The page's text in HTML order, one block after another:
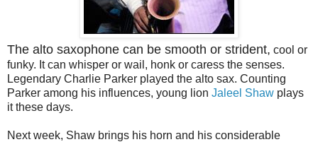
The alto saxophone can be smooth or strident, cool or
funky. It can whisper or wail, honk or caress the senses.
Legendary Charlie Parker played the alto sax. Counting
Parker among his influences, young lion Jaleel Shaw plays
it these days.
Next week, Shaw brings his horn and his considerable